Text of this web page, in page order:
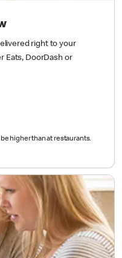
right to your
Eats, DoorDash or
higher than at restaurants.